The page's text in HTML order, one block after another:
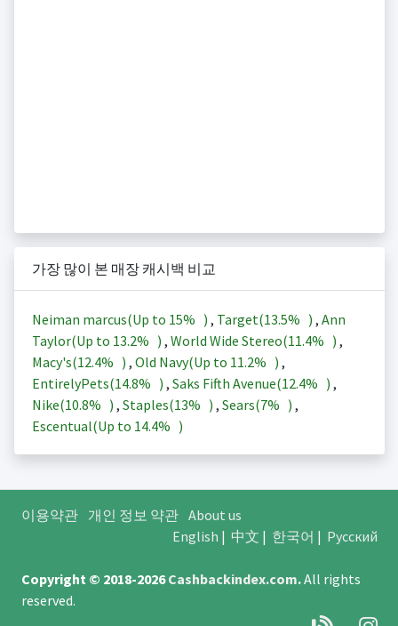
가장 많이 본 매장 캐시백 비교
Neiman marcus(Up to 15% ) , Target(13.5% ) , Ann
Taylor(Up to 13.2% ) , World Wide Stereo(11.4% ) ,
Macy's(12.4% ) , Old Navy(Up to 11.2% ) ,
EntirelyPets(14.8% ) , Saks Fifth Avenue(12.4% ) ,
Nike(10.8% ) , Staples(13% ) , Sears(7% ) ,
Escentual(Up to 14.4% )
이용약관 개인 정보 약관 About us
English | 中文 | 한국어 | Русский
Copyright © 2018-2026Cashbackindex.com.All rights
reserved.